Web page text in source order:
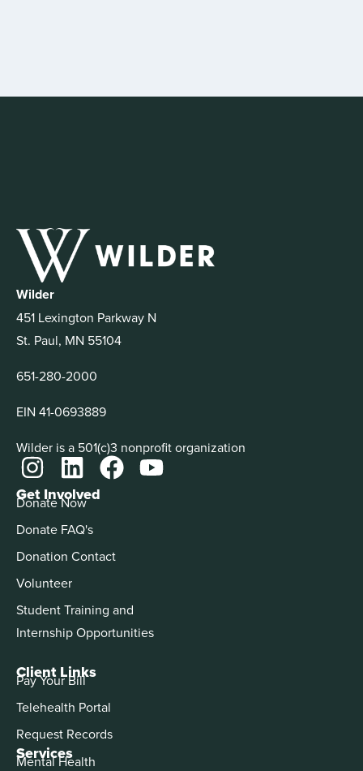
Wilder
451 Lexington Parkway N
St. Paul, MN 55104
651-280-2000
EIN 41-0693889
Wilder is a 501(c)3 nonprofit organization
Services
Mental Health
Get Involved
Donate Now
Donate FAQ's
Donation Contact
Volunteer
Student Training and
Internship Opportunities
Client Links
Pay Your Bill
Telehealth Portal
Request Records